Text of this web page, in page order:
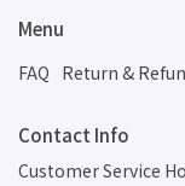
Menu
FAQ Return &
Contact Info
Customer Service